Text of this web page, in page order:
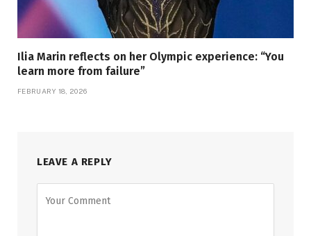
Ilia Marin reflects on her Olympic experience: “You
learn more from failure”
FEBRUARY 18, 2026
LEAVE A REPLY